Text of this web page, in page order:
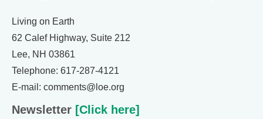
Living on Earth
62 Calef Highway, Suite 212
Lee, NH 03861
Telephone: 617-287-4121
E-mail: comments@loe.org
Newsletter [Click here]